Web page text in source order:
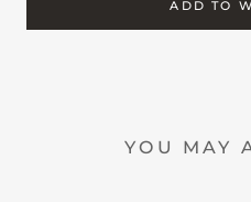
ADD TO
YOU MAY